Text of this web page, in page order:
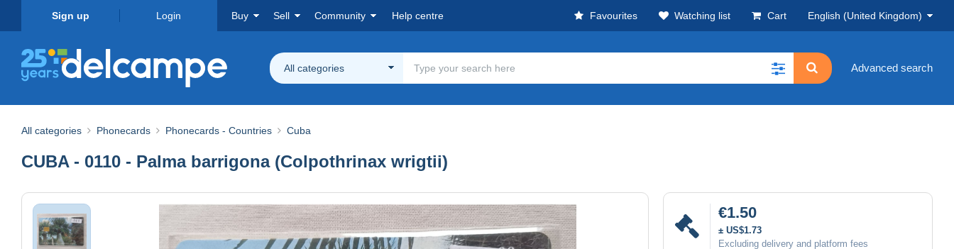
Sign up Login Buy Sell Community Help centre Favourites Watching list Cart English (United Kingdom)
All categories Advanced search
All categories Phonecards Phonecards - Countries Cuba
CUBA - 0110 - Palma barrigona (Colpothrinax wrigtii)
€1.50
± US$1.73
Excluding delivery and platform fees